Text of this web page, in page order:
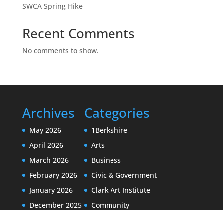
SWCA Spring Hike
Recent Comments
No comments to show.
Archives
May 2026
April 2026
March 2026
February 2026
January 2026
December 2025
Categories
1Berkshire
Arts
Business
Civic & Government
Clark Art Institute
Community